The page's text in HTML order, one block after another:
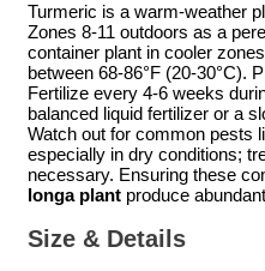
Turmeric is a warm-weather
Zones 8-11 outdoors as a
container plant in cooler
between 68-86°F (20-30°C).
Fertilize every 4-6 weeks
balanced liquid fertilizer or a
Watch out for common pests
especially in dry conditions;
necessary. Ensuring these
longa plant produce
Size & Details